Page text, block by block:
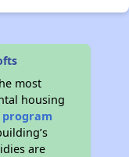
most
housing
program
are